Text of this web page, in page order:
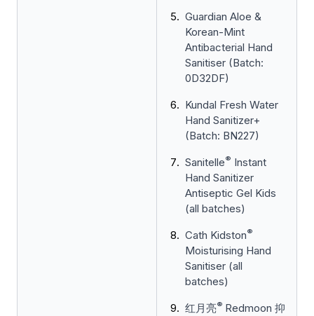
Guardian Aloe &
Korean-Mint
Antibacterial Hand
Sanitiser (Batch:
0D32DF)
Kundal Fresh Water
Hand Sanitizer+
(Batch: BN227)
Sanitelle® Instant
Hand Sanitizer
Antiseptic Gel Kids
(all batches)
Cath Kidston®
Moisturising Hand
Sanitiser (all
batches)
红月亮® Redmoon 抑